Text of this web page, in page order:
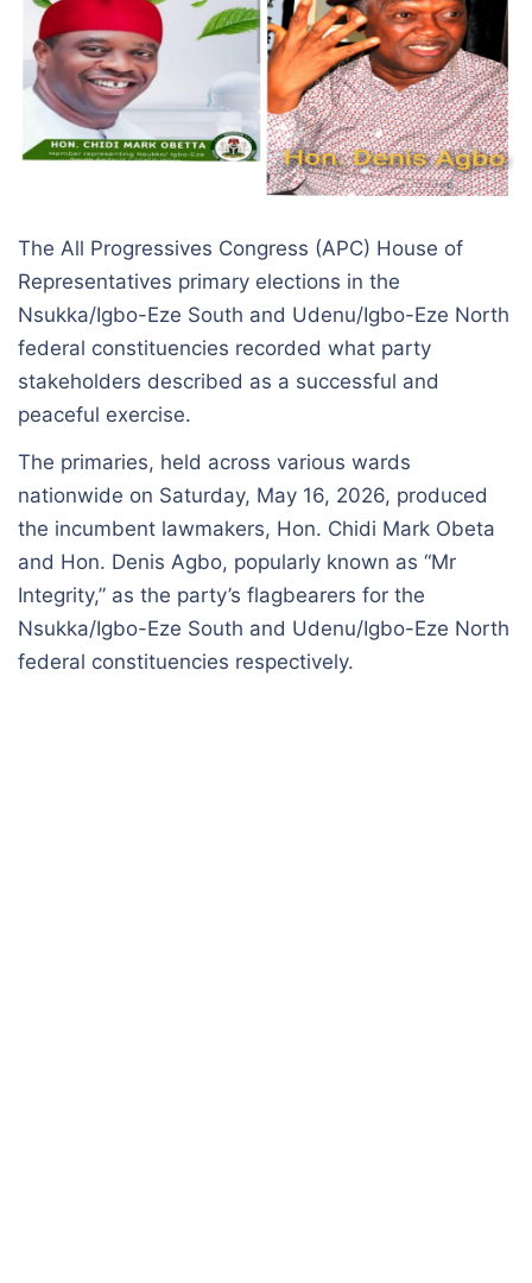
The All Progressives Congress (APC) House of
Representatives primary elections in the
Nsukka/Igbo-Eze South and Udenu/Igbo-Eze North
federal constituencies recorded what party
stakeholders described as a successful and
peaceful exercise.
The primaries, held across various wards
nationwide on Saturday, May 16, 2026, produced
the incumbent lawmakers, Hon. Chidi Mark Obeta
and Hon. Denis Agbo, popularly known as “Mr
Integrity,” as the party’s flagbearers for the
Nsukka/Igbo-Eze South and Udenu/Igbo-Eze North
federal constituencies respectively.